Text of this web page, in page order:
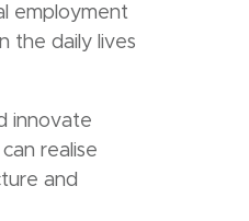
employment
the daily lives
innovate
realise
and